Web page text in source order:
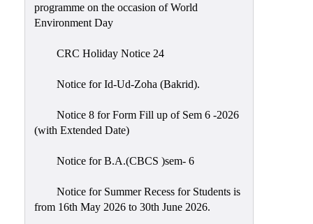
Prizes
Library
Infrastructure
Scholarship
Seminars
Aids
programme on the occasion of World
Environment Day
CRC Holiday Notice 24
Notice for Id-Ud-Zoha (Bakrid).
Notice 8 for Form Fill up of Sem 6 -2026
(with Extended Date)
Notice for B.A.(CBCS )sem- 6
Notice for Summer Recess for Students is
from 16th May 2026 to 30th June 2026.